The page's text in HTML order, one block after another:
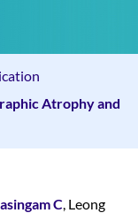
Atrophy and
C, Leong